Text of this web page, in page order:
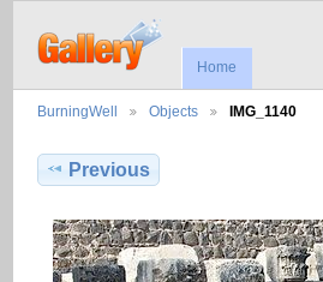
Home
BurningWell Objects IMG_1140
Previous